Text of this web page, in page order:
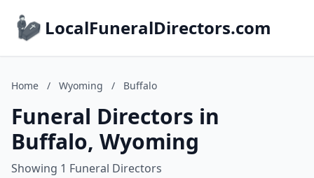
LocalFuneralDirectors.com
Home / Wyoming / Buffalo
Funeral Directors in
Buffalo, Wyoming
Showing 1 Funeral Directors